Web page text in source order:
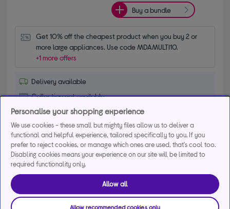
Buy a bundle
Get 10% off the cheapest product when you buy 2 or
more large appliances. Use code MDAMULTI10.
+1 more offers
Delivery available
Collection not available
Compare Save for later
INDESIT ITE6VMB 60 cm Electric Ceramic
Cooker - Black
Personalise your shopping experience
We use cookies - these small but mighty files allow us to deliver a
functional and helpful experience, tailored specifically to you. If you
prefer to reject cookies, or manage which ones are used, that's cool too.
Disabling cookies means your experience on our site will be limited to
required functionality only.
Allow all
Allow recommended cookies only